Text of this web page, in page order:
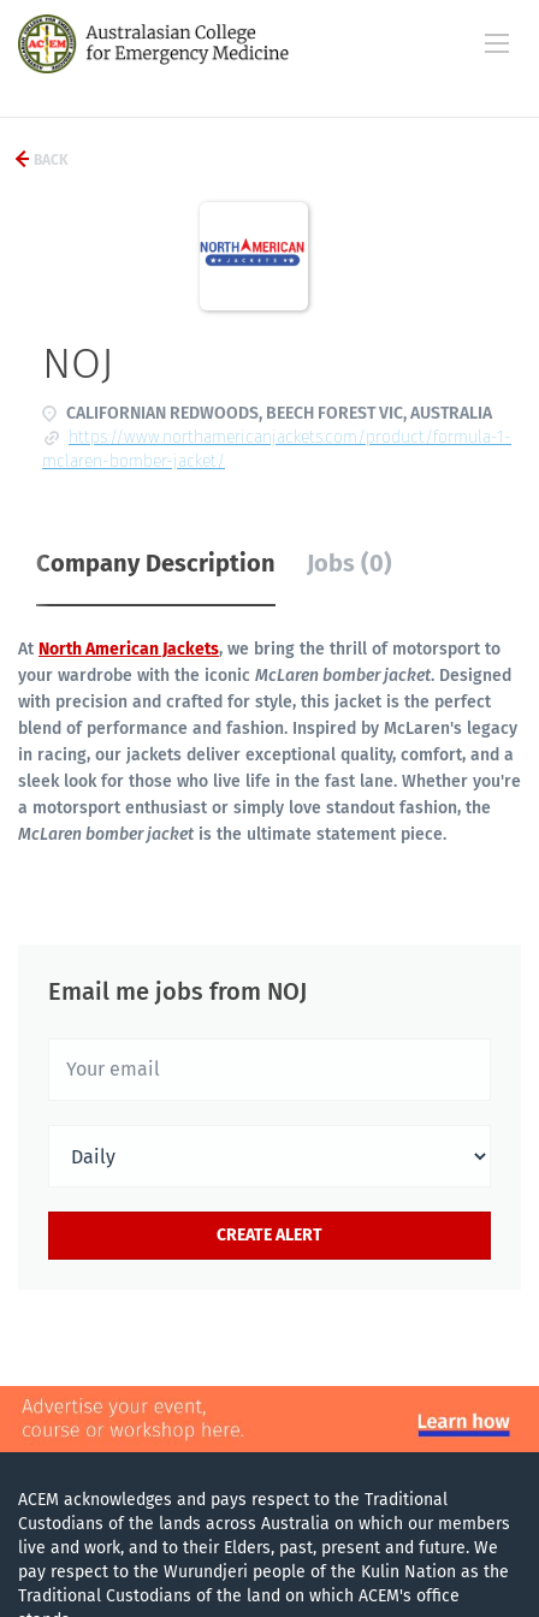
BACK
NOJ
CALIFORNIAN REDWOODS, BEECH FOREST VIC, AUSTRALIA
https://www.northamericanjackets.com/product/formula-1-
mclaren-bomber-jacket/
Company Description Jobs (0)
At North American Jackets, we bring the thrill of motorsport to
your wardrobe with the iconic McLaren bomber jacket. Designed
with precision and crafted for style, this jacket is the perfect
blend of performance and fashion. Inspired by McLaren's legacy
in racing, our jackets deliver exceptional quality, comfort, and a
sleek look for those who live life in the fast lane. Whether you're
a motorsport enthusiast or simply love standout fashion, the
McLaren bomber jacket is the ultimate statement piece.
Email me jobs from NOJ
ACEM acknowledges and pays respect to the Traditional
Custodians of the lands across Australia on which our members
live and work, and to their Elders, past, present and future. We
pay respect to the Wurundjeri people of the Kulin Nation as the
Traditional Custodians of the land on which ACEM's office